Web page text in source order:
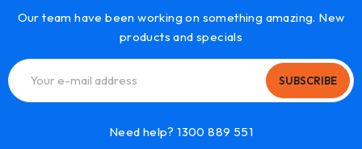
Our team have been working on something amazing. New
products and specials
SUBSCRIBE
Need help? 1300 889 551